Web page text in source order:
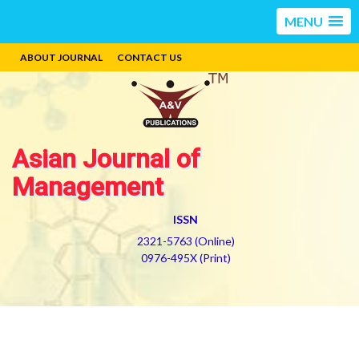
MENU
ABOUT JOURNAL CONTACT US
Asian Journal of
Management
ISSN
2321-5763 (Online)
0976-495X (Print)